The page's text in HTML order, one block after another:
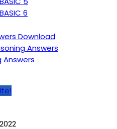
6
Download
Answers
Answers